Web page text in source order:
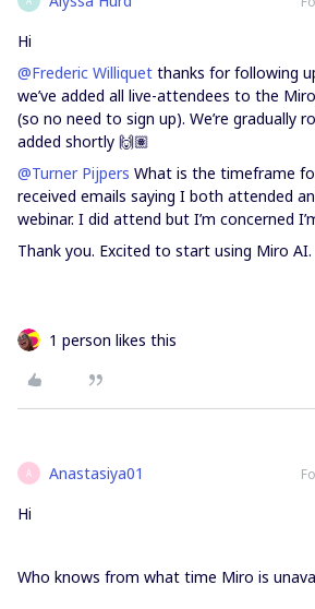
Hi
@Frederic Williquet thanks for following
we’ve added all live-attendees to the
(so no need to sign up). We’re gradually
added shortly 🙌🏽
@Turner Pijpers What is the timeframe
received emails saying I both attended
webinar. I did attend but I’m concerned
Thank you. Excited to start using Miro AI.
1 person likes this
A Anastasiya01
Hi
Who knows from what time Miro is